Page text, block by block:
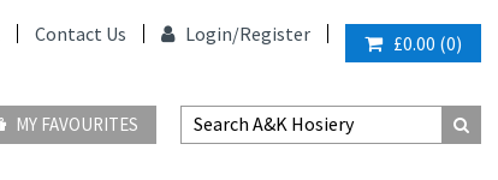
Contact Us Login/Register £0.00 (0)
MY FAVOURITES